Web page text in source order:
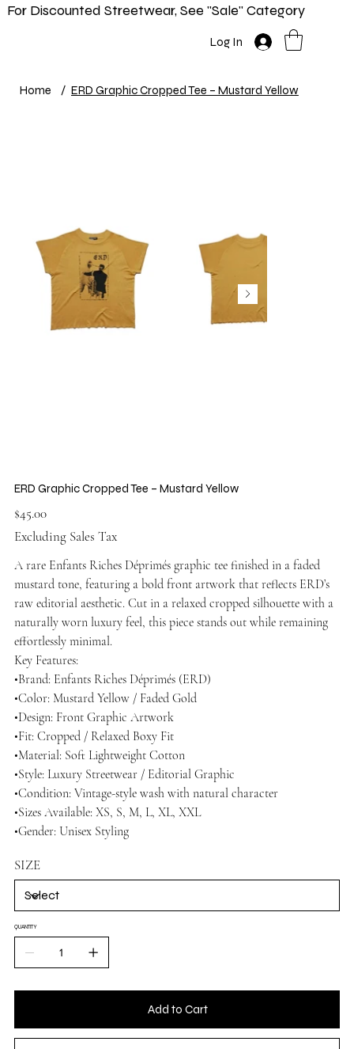
For Discounted Streetwear, See "Sale" Category
Log In
Home / ERD Graphic Cropped Tee – Mustard Yellow
ERD Graphic Cropped Tee – Mustard Yellow
Price
$45.00
Excluding Sales Tax
A rare Enfants Riches Déprimés graphic tee finished in a faded
mustard tone, featuring a bold front artwork that reflects ERD’s
raw editorial aesthetic. Cut in a relaxed cropped silhouette with a
naturally worn luxury feel, this piece stands out while remaining
effortlessly minimal.
Key Features:
•Brand: Enfants Riches Déprimés (ERD)
•Color: Mustard Yellow / Faded Gold
•Design: Front Graphic Artwork
•Fit: Cropped / Relaxed Boxy Fit
•Material: Soft Lightweight Cotton
•Style: Luxury Streetwear / Editorial Graphic
•Condition: Vintage-style wash with natural character
•Sizes Available: XS, S, M, L, XL, XXL
•Gender: Unisex Styling
SIZE
QUANTITY
Add to Cart